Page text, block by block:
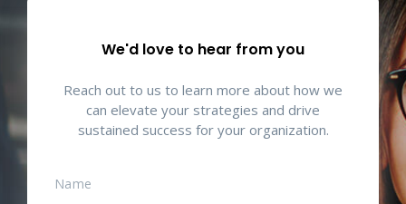
We'd love to hear from you
Reach out to us to learn more about how we
can elevate your strategies and drive
sustained success for your organization.